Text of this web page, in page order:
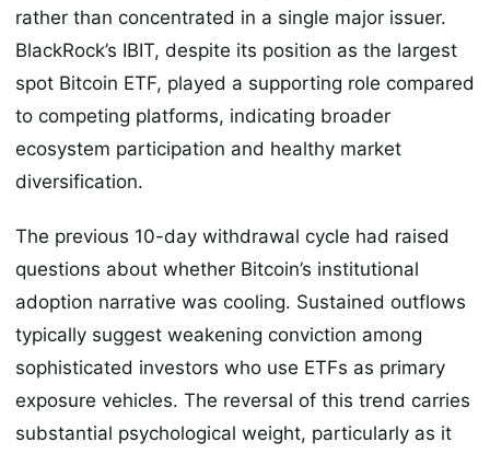
rather than concentrated in a single major issuer.
BlackRock’s IBIT, despite its position as the largest
spot Bitcoin ETF, played a supporting role compared
to competing platforms, indicating broader
ecosystem participation and healthy market
diversification.
The previous 10-day withdrawal cycle had raised
questions about whether Bitcoin’s institutional
adoption narrative was cooling. Sustained outflows
typically suggest weakening conviction among
sophisticated investors who use ETFs as primary
exposure vehicles. The reversal of this trend carries
substantial psychological weight, particularly as it